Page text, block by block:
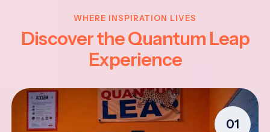
WHERE INSPIRATION LIVES
Discover the Quantum Leap
Experience
01